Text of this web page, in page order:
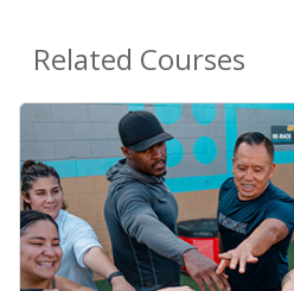
Related Courses